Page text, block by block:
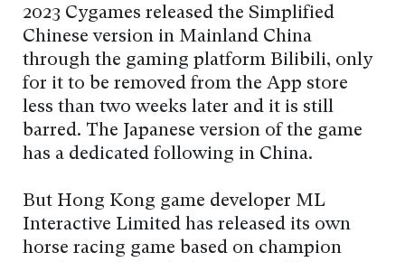
2023 Cygames released the Simplified
Chinese version in Mainland China
through the gaming platform Bilibili, only
for it to be removed from the App store
less than two weeks later and it is still
barred. The Japanese version of the game
has a dedicated following in China.
But Hong Kong game developer ML
Interactive Limited has released its own
horse racing game based on champion